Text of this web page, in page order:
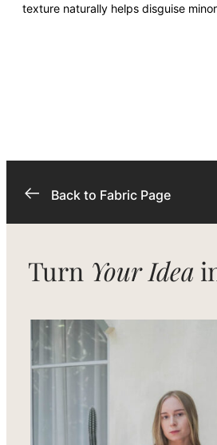
texture naturally helps disguise
Back to Fabric Page
Turn Your Idea